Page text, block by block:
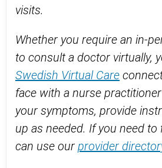
visits.
Whether you require an in-
to consult a doctor virtually,
Swedish Virtual Care
face with a nurse
your symptoms, provide
up as needed. If you need to
can use our provider